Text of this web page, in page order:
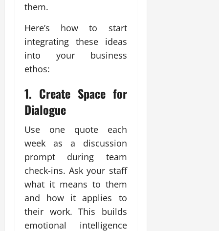
them.
Here’s how to start
integrating these ideas
into your business
ethos:
1. Create Space for
Dialogue
Use one quote each
week as a discussion
prompt during team
check-ins. Ask your staff
what it means to them
and how it applies to
their work. This builds
emotional intelligence